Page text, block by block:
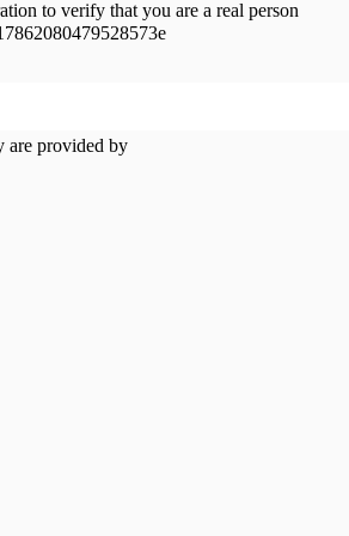
to verify that you are a real person
are provided by